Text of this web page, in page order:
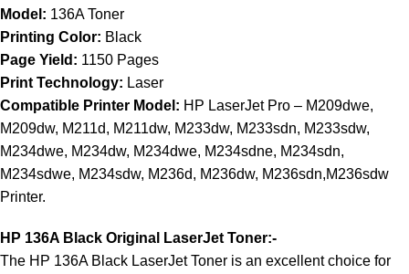
Model: 136A Toner
Printing Color: Black
Page Yield: 1150 Pages
Print Technology: Laser
Compatible Printer Model: HP LaserJet Pro – M209dwe,
M209dw, M211d, M211dw, M233dw, M233sdn, M233sdw,
M234dwe, M234dw, M234dwe, M234sdne, M234sdn,
M234sdwe, M234sdw, M236d, M236dw, M236sdn,M236sdw
Printer.
HP 136A Black Original LaserJet Toner:-
The HP 136A Black LaserJet Toner is an excellent choice for